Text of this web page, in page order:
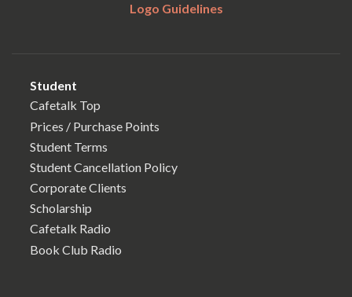
Logo Guidelines
Student
Cafetalk Top
Prices / Purchase Points
Student Terms
Student Cancellation Policy
Corporate Clients
Scholarship
Cafetalk Radio
Book Club Radio